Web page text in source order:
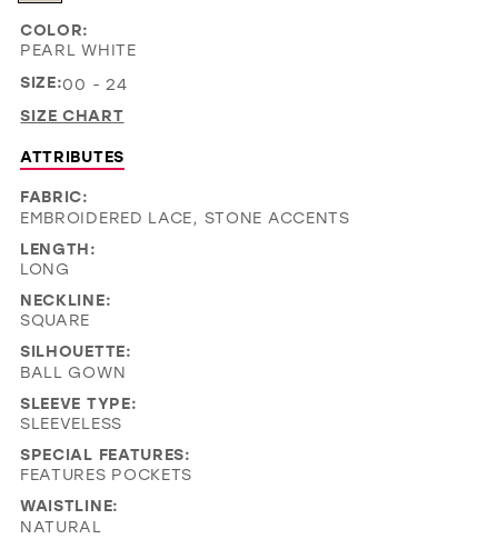
COLOR:
PEARL WHITE
SIZE:00 - 24
SIZE CHART
ATTRIBUTES
FABRIC:
EMBROIDERED LACE, STONE ACCENTS
LENGTH:
LONG
NECKLINE:
SQUARE
SILHOUETTE:
BALL GOWN
SLEEVE TYPE:
SLEEVELESS
SPECIAL FEATURES:
FEATURES POCKETS
WAISTLINE:
NATURAL